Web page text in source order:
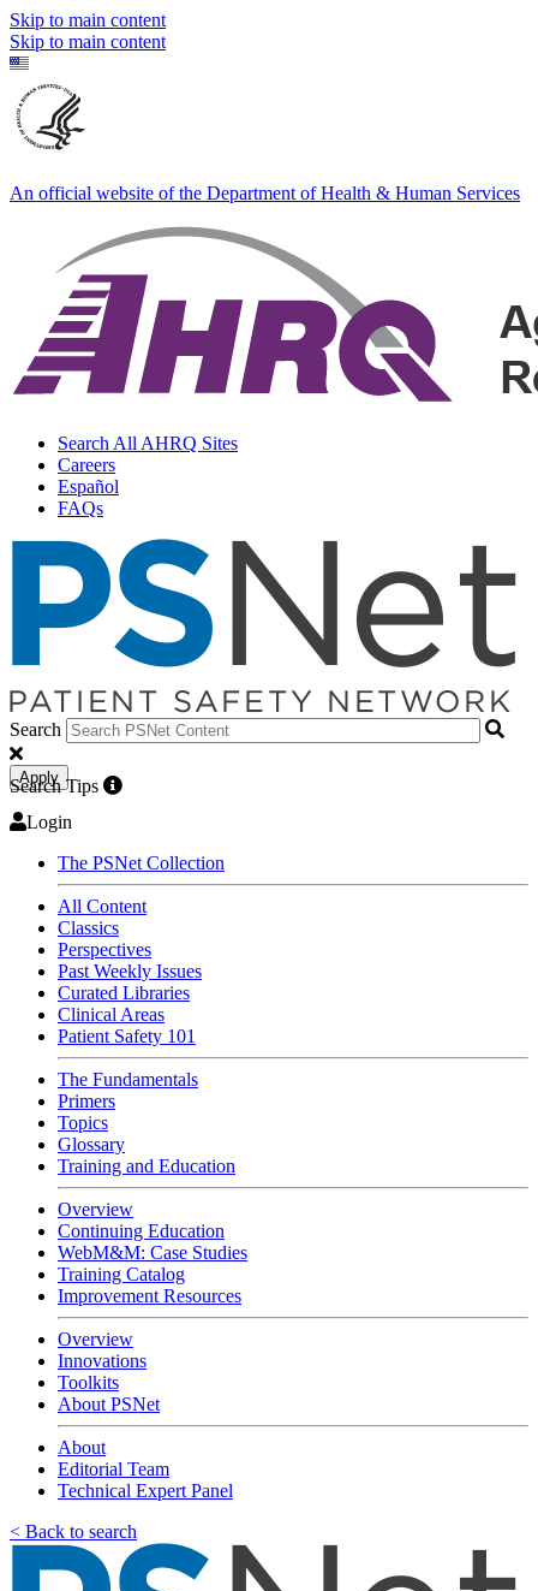
Skip to main content
Skip to main content
An official website of the Department of Health & Human Services
Search All AHRQ Sites
Careers
Español
FAQs
Search
Apply
Search Tips
Login
The PSNet Collection
All Content
Classics
Perspectives
Past Weekly Issues
Curated Libraries
Clinical Areas
Patient Safety 101
The Fundamentals
Primers
Topics
Glossary
Training and Education
Overview
Continuing Education
WebM&M: Case Studies
Training Catalog
Improvement Resources
Overview
Innovations
Toolkits
About PSNet
About
Editorial Team
Technical Expert Panel
< Back to search